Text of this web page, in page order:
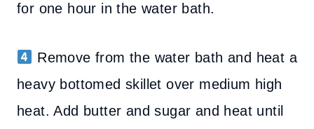
for one hour in the water bath.
Remove from the water bath and heat a
heavy bottomed skillet over medium high
heat. Add butter and sugar and heat until